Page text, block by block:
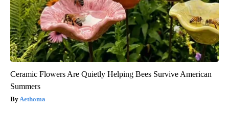
Ceramic Flowers Are Quietly Helping Bees Survive American
Summers
Aethoma